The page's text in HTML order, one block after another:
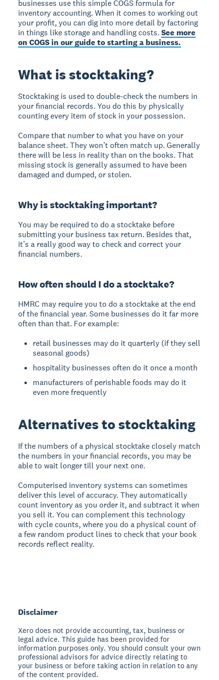
businesses use this simple COGS formula for
inventory accounting. When it comes to working out
your profit, you can dig into more detail by factoring
in things like storage and handling costs.See more
on COGS in our guide to starting a business.
What is stocktaking?
Stocktaking is used to double-check the numbers in
your financial records. You do this by physically
counting every item of stock in your possession.
Compare that number to what you have on your
balance sheet. They won’t often match up. Generally
there will be less in reality than on the books. That
missing stock is generally assumed to have been
damaged and dumped, or stolen.
Why is stocktaking important?
You may be required to do a stocktake before
submitting your business tax return. Besides that,
it’s a really good way to check and correct your
financial numbers.
How often should I do a stocktake?
HMRC may require you to do a stocktake at the end
of the financial year. Some businesses do it far more
often than that. For example:
retail businesses may do it quarterly (if they sell
seasonal goods)
hospitality businesses often do it once a month
manufacturers of perishable foods may do it
even more frequently
Alternatives to stocktaking
If the numbers of a physical stocktake closely match
the numbers in your financial records, you may be
able to wait longer till your next one.
Computerised inventory systems can sometimes
deliver this level of accuracy. They automatically
count inventory as you order it, and subtract it when
you sell it. You can complement this technology
with cycle counts, where you do a physical count of
a few random product lines to check that your book
records reflect reality.
Disclaimer
Xero does not provide accounting, tax, business or
legal advice. This guide has been provided for
information purposes only. You should consult your own
professional advisors for advice directly relating to
your business or before taking action in relation to any
of the content provided.